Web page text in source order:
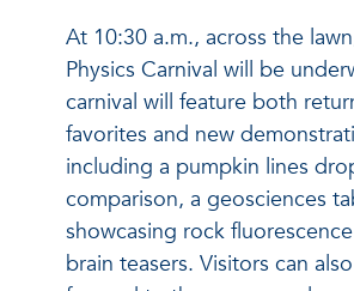
At 10:30 a.m., across the
Physics Carnival will be
carnival will feature both
favorites and new
including a pumpkin lines
comparison, a geosciences
showcasing rock
brain teasers. Visitors can